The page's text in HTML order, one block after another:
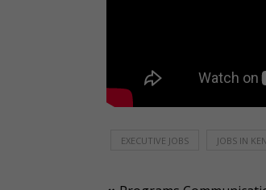
EXECUTIVE JOBS JOBS IN